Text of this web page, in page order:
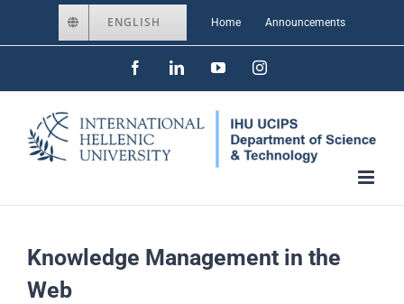
to
ENGLISH Home Announcements
FacebookLinkedInYouTubeInstagram
Knowledge Management in the
Web